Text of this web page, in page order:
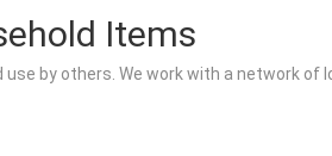
Items
by others. We work with a network